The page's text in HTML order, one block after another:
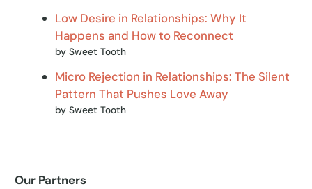
Low Desire in Relationships: Why It
Happens and How to Reconnect
by Sweet Tooth
Micro Rejection in Relationships: The Silent
Pattern That Pushes Love Away
by Sweet Tooth
Our Partners